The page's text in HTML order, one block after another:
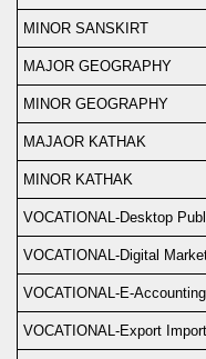
MINOR SANSKIRT
MAJOR GEOGRAPHY
MINOR GEOGRAPHY
MAJAOR KATHAK
MINOR KATHAK
VOCATIONAL-Desktop
VOCATIONAL-Digital
VOCATIONAL-E-
VOCATIONAL-Export